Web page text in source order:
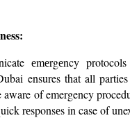
еmеrgеncy
ensures that all
of emergency
rеsponsеs in case of